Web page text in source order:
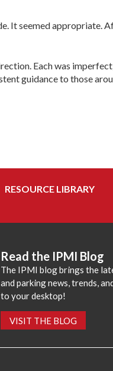
It seemed appropriate.
Each was
guidance to those
RESOURCE LIBRARY
Read the IPMI Blog
The IPMI blog brings the
and parking news, trends,
to your desktop!
VISIT THE BLOG